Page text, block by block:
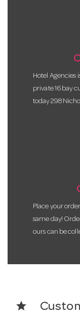
Hotel Agencies
private 16 bay
today 298
Place your
same day!
ours can be
star